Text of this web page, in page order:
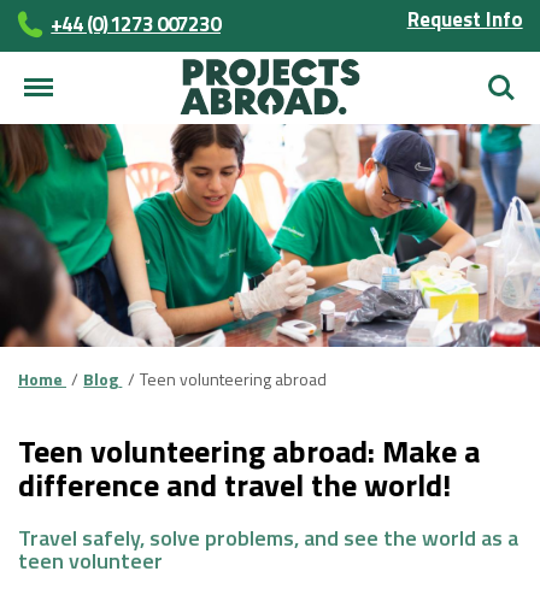
+44 (0) 1273 007230 Request Info
Home Blog Teen volunteering abroad
Teen volunteering abroad: Make a
difference and travel the world!
Travel safely, solve problems, and see the world as a
teen volunteer